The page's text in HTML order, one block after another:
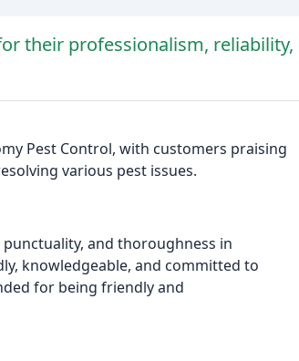
their professionalism, reliability,
Pest Control, with customers praising
various pest issues.
and thoroughness in
knowledgeable, and committed to
for being friendly and